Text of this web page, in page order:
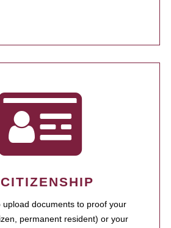
upload documents to proof your
permanent resident) or your